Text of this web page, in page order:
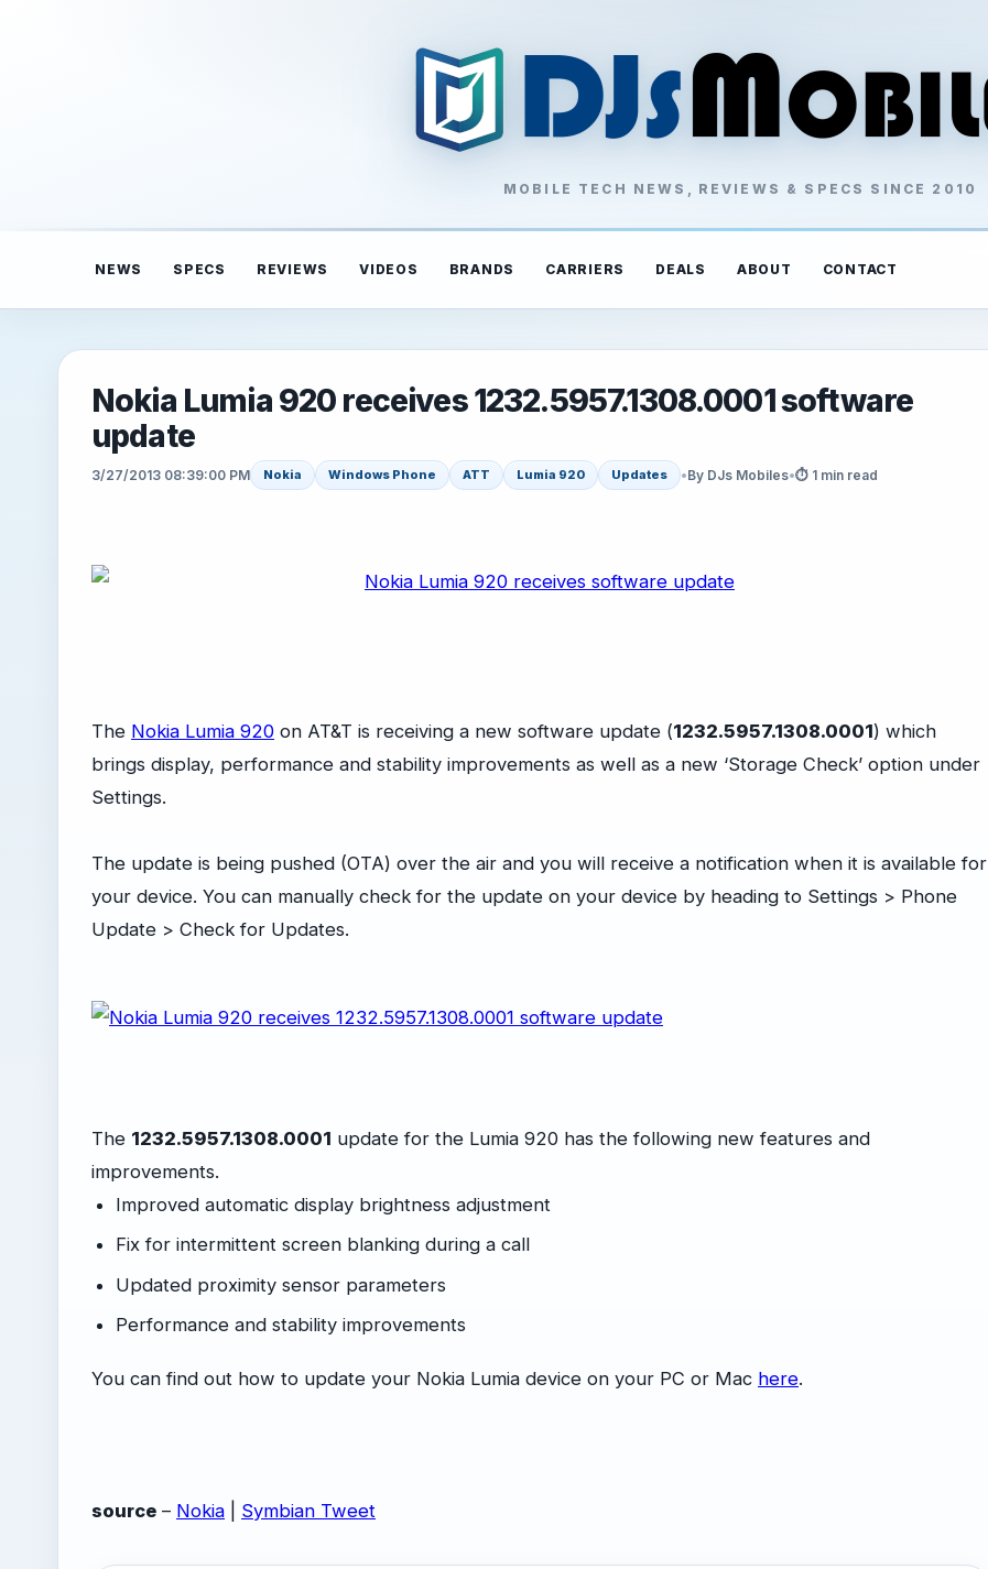
MOBILE TECH NEWS, REVIEWS & SPECS SINCE 2010
NEWS SPECS REVIEWS VIDEOS BRANDS CARRIERS DEALS ABOUT CONTACT
Nokia Lumia 920 receives 1232.5957.1308.0001 software
update
3/27/2013 08:39:00 PM Nokia Windows Phone ATT Lumia 920 Updates •By DJs Mobiles•⏱ 1 min read
The Nokia Lumia 920 on AT&T is receiving a new software update (1232.5957.1308.0001) which
brings display, performance and stability improvements as well as a new ‘Storage Check’ option under
Settings.
The update is being pushed (OTA) over the air and you will receive a notification when it is available for
your device. You can manually check for the update on your device by heading to Settings > Phone
Update > Check for Updates.
The 1232.5957.1308.0001 update for the Lumia 920 has the following new features and
improvements.
Improved automatic display brightness adjustment
Fix for intermittent screen blanking during a call
Updated proximity sensor parameters
Performance and stability improvements
You can find out how to update your Nokia Lumia device on your PC or Mac here.
source – Nokia Symbian Tweet